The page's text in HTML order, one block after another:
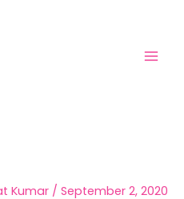
Kumar / September 2, 2020